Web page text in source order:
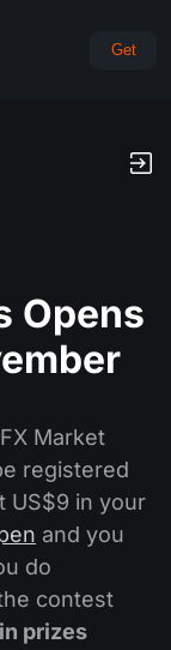
Get
Opens
Market
registered
US$9 in your
and you
do
contest
prizes